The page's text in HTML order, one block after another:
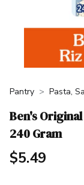
Pantry Pasta,
Ben's
240 Gram
$5.49